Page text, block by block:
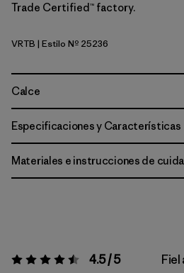
Trade Certified™ factory.
Virtually Blue
VRTB | Estilo Nº 25236
Calce
Especificaciones y Características
Materiales e instrucciones de
Valoración:4.5 / 5 4.5 / 5 Fiel